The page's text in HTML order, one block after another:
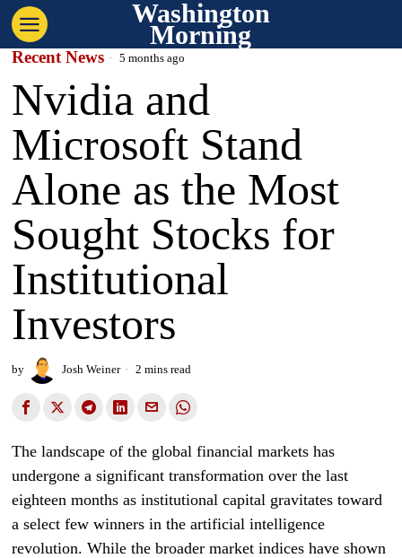
Washington
Morning
Recent News 5 months ago
Nvidia and
Microsoft Stand
Alone as the Most
Sought Stocks for
Institutional
Investors
by Josh Weiner 2 mins read
The landscape of the global financial markets has
undergone a significant transformation over the last
eighteen months as institutional capital gravitates toward
a select few winners in the artificial intelligence
revolution. While the broader market indices have shown